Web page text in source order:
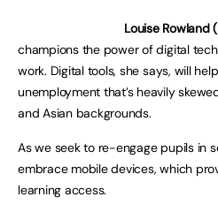
Louise Rowland
champions the power of digital
work. Digital tools, she says, will
unemployment that’s heavily
and Asian backgrounds.
As we seek to re-engage pupils in
embrace mobile devices, which
learning access.